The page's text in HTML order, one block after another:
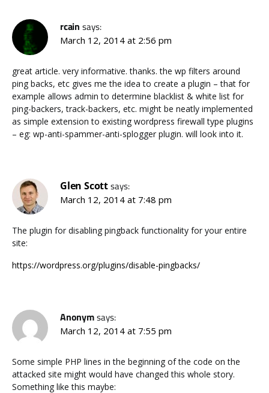
rcain says:
March 12, 2014 at 2:56 pm
great article. very informative. thanks. the wp filters around
ping backs, etc gives me the idea to create a plugin – that for
example allows admin to determine blacklist & white list for
ping-backers, track-backers, etc. might be neatly implemented
as simple extension to existing wordpress firewall type plugins
– eg: wp-anti-spammer-anti-splogger plugin. will look into it.
Glen Scottsays:
March 12, 2014 at 7:48 pm
The plugin for disabling pingback functionality for your entire
site:
https://wordpress.org/plugins/disable-pingbacks/
Anonymsays:
March 12, 2014 at 7:55 pm
Some simple PHP lines in the beginning of the code on the
attacked site might would have changed this whole story.
Something like this maybe: